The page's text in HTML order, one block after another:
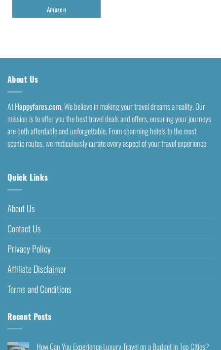
Amazon
About Us
AtHappyfares.com, We believe in making your travel dreams a reality. Our
mission is to offer you the best travel deals and offers, ensuring your journeys
are both affordable and unforgettable. From charming hotels to the most
scenic routes, we meticulously curate every aspect of your travel experience.
Quick Links
About Us
Contact Us
Privacy Policy
Affiliate Disclaimer
Terms and Conditions
Recent Posts
How Can You Experience Luxury Travel on a Budget in Top Cities?